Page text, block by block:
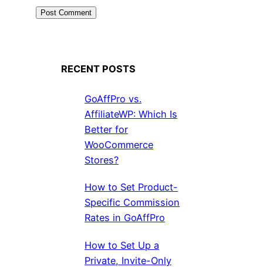
RECENT POSTS
GoAffPro vs.
AffiliateWP: Which Is
Better for
WooCommerce
Stores?
How to Set Product-
Specific Commission
Rates in GoAffPro
How to Set Up a
Private, Invite-Only